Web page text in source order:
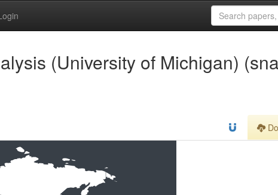
(University of Michigan)